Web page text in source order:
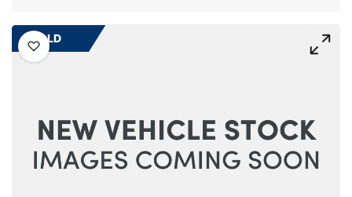
Motorcycles
50th Anniversary
Customer Feedback
SOLD